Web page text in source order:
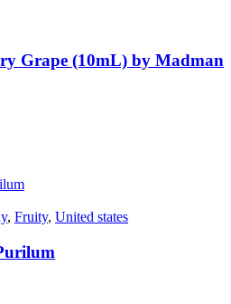
Grape (10mL) by Madman
, Fruity, United states